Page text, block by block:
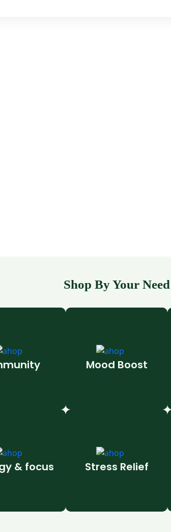
Shop By Your Need
Mood Boost
& focus Stress Relief